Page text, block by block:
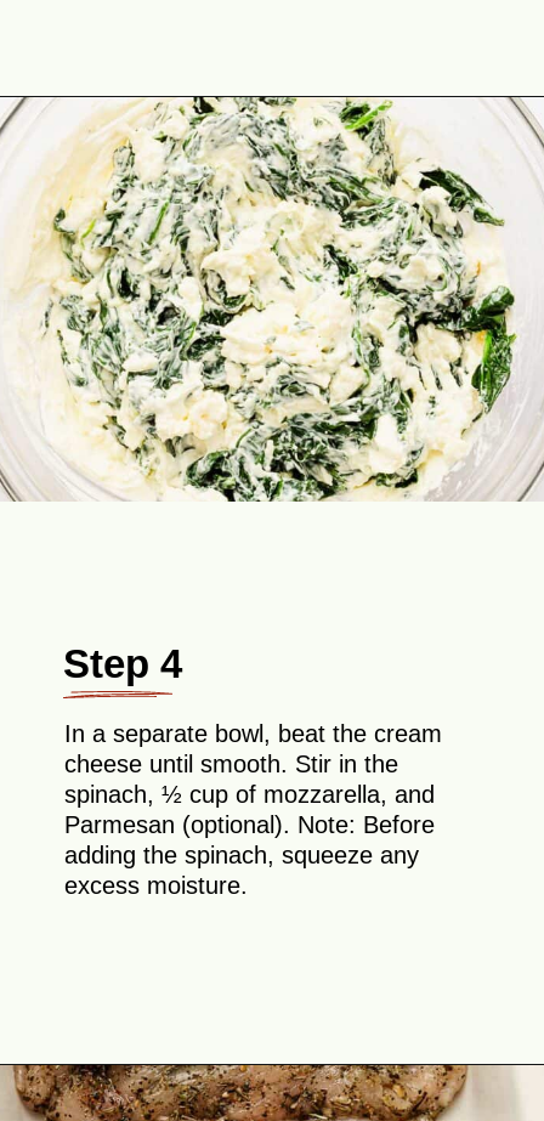
Opening https://theyummybowl.com/chicken-spinach-casserole?utm_source=discover&utm_medium=organic&utm_campaign=webstories
Step 4
In a separate bowl, beat the cream
cheese until smooth. Stir in the
spinach, ½ cup of mozzarella, and
Parmesan (optional). Note: Before
adding the spinach, squeeze any
excess moisture.
Opening